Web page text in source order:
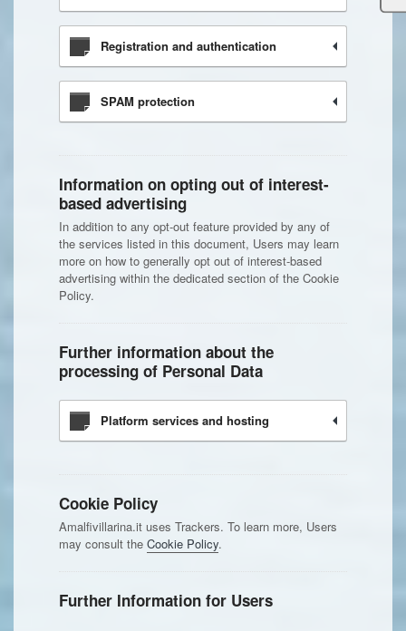
Registration and authentication
SPAM protection
Information on opting out of interest-
based advertising
In addition to any opt-out feature provided by any of
the services listed in this document, Users may learn
more on how to generally opt out of interest-based
advertising within the dedicated section of the Cookie
Policy.
Further information about the
processing of Personal Data
Platform services and hosting
Cookie Policy
Amalfivillarina.it uses Trackers. To learn more, Users
may consult the Cookie Policy.
Further Information for Users